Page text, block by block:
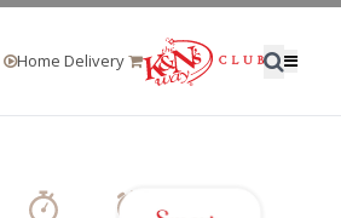
Home Delivery